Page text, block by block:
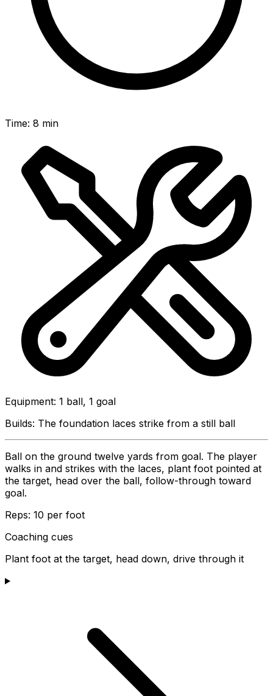
Time: 8 min
Equipment: 1 ball, 1 goal
Builds: The foundation laces strike from a still ball
Ball on the ground twelve yards from goal. The player
walks in and strikes with the laces, plant foot pointed at
the target, head over the ball, follow-through toward
goal.
Reps: 10 per foot
Coaching cues
Plant foot at the target, head down, drive through it